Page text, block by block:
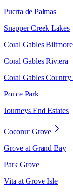
Puerta de Palmas
Snapper Creek Lakes
Coral Gables Biltmore
Coral Gables Riviera
Coral Gables
Ponce Park
Journeys End Estates
Coconut Grove
Grove at Grand Bay
Park Grove
Vita at Grove Isle